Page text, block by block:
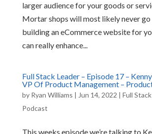
larger audience for your goods or
Mortar shops will most likely never go
building an eCommerce website for
can really enhance...
Full Stack Leader – Episode 17 –
VP Of Product Management –
by Ryan Williams | Jun 14, 2022 | Full
Podcast
This weeks episode we’re talking to